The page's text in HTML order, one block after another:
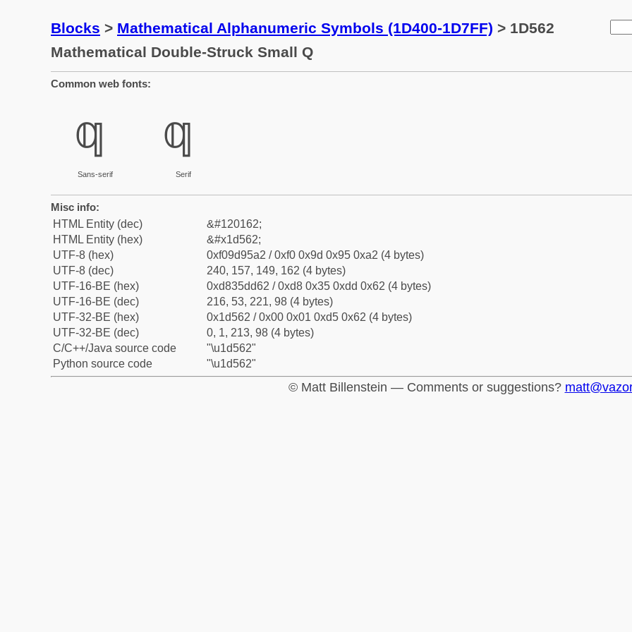
Blocks > Mathematical Alphanumeric Symbols (1D400-1D7FF) > 1D562
Mathematical Double-Struck Small Q
Common web fonts:
𝕢
Sans-serif
𝕢
Serif
Misc info:
HTML Entity (dec)
&#120162;
HTML Entity (hex)
&#x1d562;
UTF-8 (hex)
0xf09d95a2 / 0xf0 0x9d 0x95 0xa2 (4 bytes)
UTF-8 (dec)
240, 157, 149, 162 (4 bytes)
UTF-16-BE (hex)
0xd835dd62 / 0xd8 0x35 0xdd 0x62 (4 bytes)
UTF-16-BE (dec)
216, 53, 221, 98 (4 bytes)
UTF-32-BE (hex)
0x1d562 / 0x00 0x01 0xd5 0x62 (4 bytes)
UTF-32-BE (dec)
0, 1, 213, 98 (4 bytes)
C/C++/Java source code
"\u1d562"
Python source code
"\u1d562"
© Matt Billenstein — Comments or suggestions?